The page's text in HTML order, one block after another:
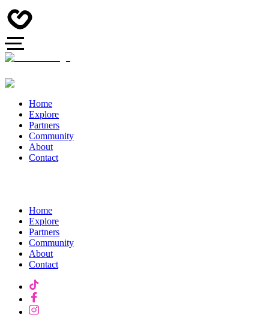
Home
Explore
Partners
Community
About
Contact
Home
Explore
Partners
Community
About
Contact